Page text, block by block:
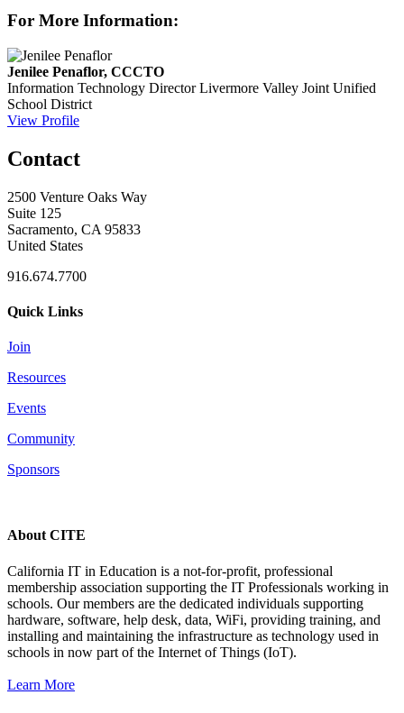
For More Information:
Jenilee Penaflor, CCCTO
Information Technology Director Livermore Valley Joint Unified
School District
View Profile
Contact
2500 Venture Oaks Way
Suite 125
Sacramento, CA 95833
United States
916.674.7700
Quick Links
Join
Resources
Events
Community
Sponsors
About CITE
California IT in Education is a not-for-profit, professional
membership association supporting the IT Professionals working in
schools. Our members are the dedicated individuals supporting
hardware, software, help desk, data, WiFi, providing training, and
installing and maintaining the infrastructure as technology used in
schools in now part of the Internet of Things (IoT).
Learn More